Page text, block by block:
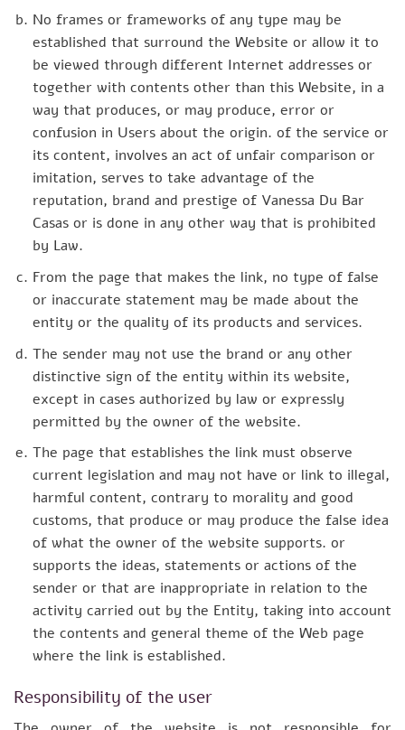
No frames or frameworks of any type may be
established that surround the Website or allow it to
be viewed through different Internet addresses or
together with contents other than this Website, in a
way that produces, or may produce, error or
confusion in Users about the origin. of the service or
its content, involves an act of unfair comparison or
imitation, serves to take advantage of the
reputation, brand and prestige of Vanessa Du Bar
Casas or is done in any other way that is prohibited
by Law.
From the page that makes the link, no type of false
or inaccurate statement may be made about the
entity or the quality of its products and services.
The sender may not use the brand or any other
distinctive sign of the entity within its website,
except in cases authorized by law or expressly
permitted by the owner of the website.
The page that establishes the link must observe
current legislation and may not have or link to illegal,
harmful content, contrary to morality and good
customs, that produce or may produce the false idea
of what the owner of the website supports. or
supports the ideas, statements or actions of the
sender or that are inappropriate in relation to the
activity carried out by the Entity, taking into account
the contents and general theme of the Web page
where the link is established.
Responsibility of the user